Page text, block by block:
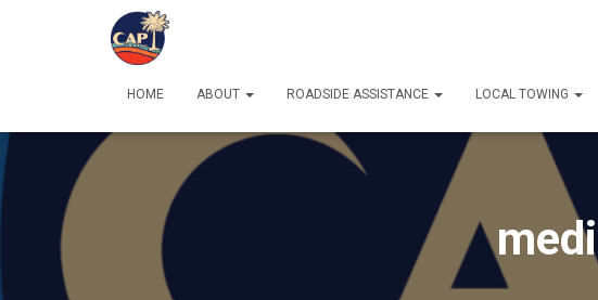
HOME ABOUT ROADSIDE ASSISTANCE LOCAL TOWING